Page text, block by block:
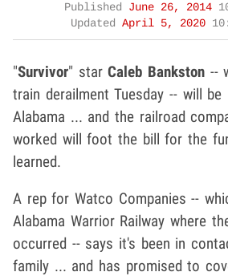
Published June 26, 2014
Updated April 5, 2020
"Survivor" starCaleb Bankston --
train derailment Tuesday -- will be
Alabama ... and the railroad
worked will foot the bill for the
learned.
A rep for Watco Companies --
Alabama Warrior Railway where
occurred -- says it's been in
family ... and has promised to